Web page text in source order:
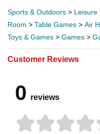
Sports & Outdoors > Leisure
Room > Table Games > Air
Toys & Games > Games >
Customer Reviews
0 reviews